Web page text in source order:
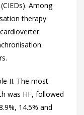
Among
therapy
II. The most
was HF, followed
14.5% and